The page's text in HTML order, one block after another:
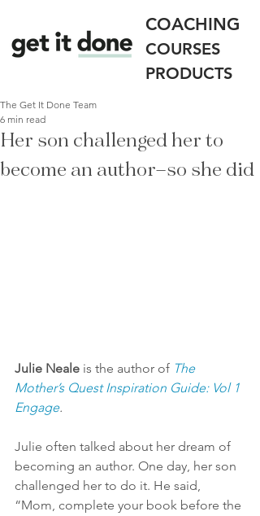
COACHING
COURSES
PRODUCTS
Her son challenged her to
become an author—so she did
The Get It Done Team
6 min read
Julie Neale is the author of The
Mother’s Quest Inspiration Guide: Vol 1
Engage.
Julie often talked about her dream of
becoming an author. One day, her son
challenged her to do it. He said,
“Mom, complete your book before the